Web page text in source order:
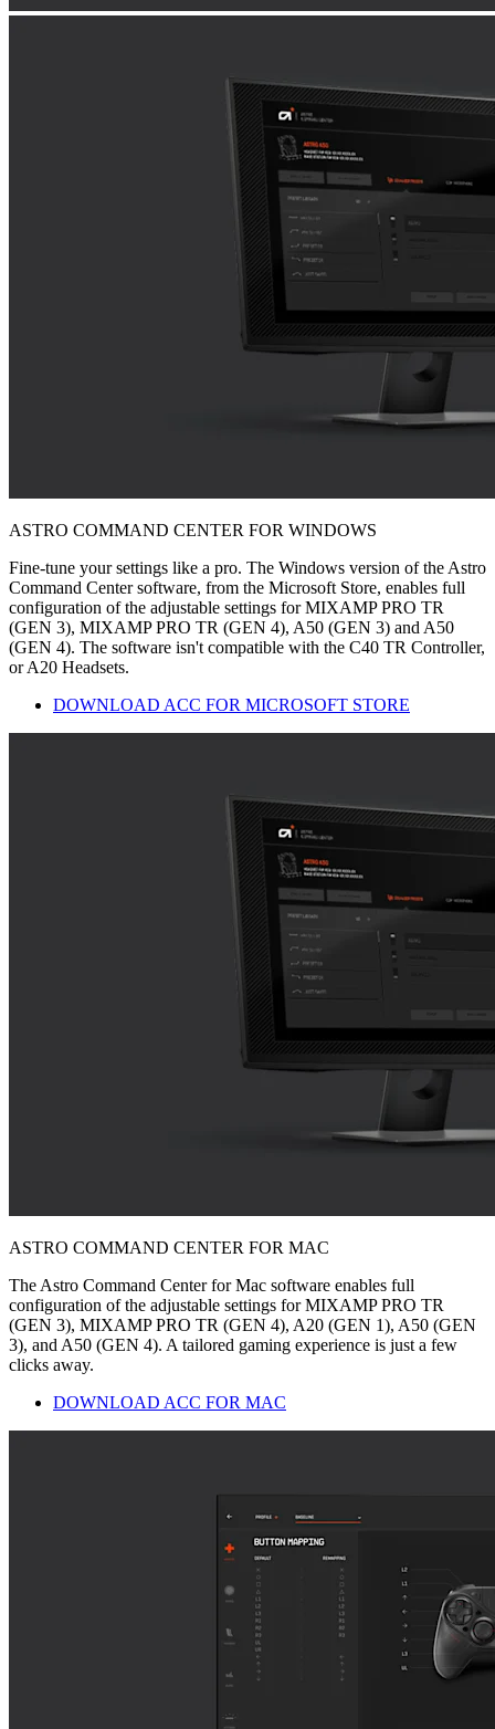
ASTRO COMMAND CENTER FOR WINDOWS
Fine-tune your settings like a pro. The Windows version of the Astro
Command Center software, from the Microsoft Store, enables full
configuration of the adjustable settings for MIXAMP PRO TR
(GEN 3), MIXAMP PRO TR (GEN 4), A50 (GEN 3) and A50
(GEN 4). The software isn't compatible with the C40 TR Controller,
or A20 Headsets.
DOWNLOAD ACC FOR MICROSOFT STORE
ASTRO COMMAND CENTER FOR MAC
The Astro Command Center for Mac software enables full
configuration of the adjustable settings for MIXAMP PRO TR
(GEN 3), MIXAMP PRO TR (GEN 4), A20 (GEN 1), A50 (GEN
3), and A50 (GEN 4). A tailored gaming experience is just a few
clicks away.
DOWNLOAD ACC FOR MAC